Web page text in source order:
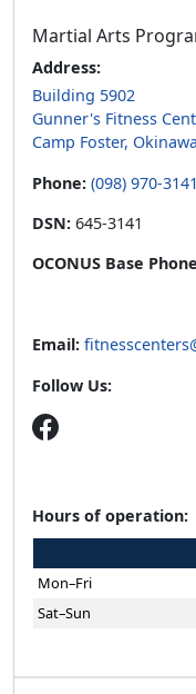
Martial Arts
Address:
Building 5902
Gunner's Fitness
Camp Foster, Okinawa
Phone: (098) 970-3141
DSN: 645-3141
OCONUS Base
Email:
Follow Us:
Hours of operation:
Mon–Fri
Sat–Sun